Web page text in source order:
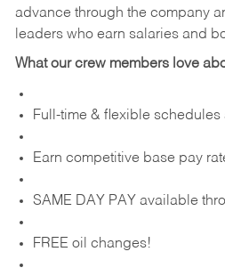
advance through the company
leaders who earn salaries and
What our crew members love
Full-time & flexible schedules
Earn competitive base pay
SAME DAY PAY available
FREE oil changes!